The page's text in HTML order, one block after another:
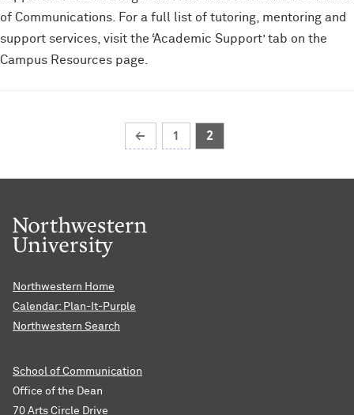
of Communications. For a full list of tutoring, mentoring and
support services, visit the ‘Academic Support’ tab on the
Campus Resources page.
← 1 2
Northwestern Home
Calendar: Plan-It-Purple
Northwestern Search
School of Communication
Office of the Dean
70 Arts Circle Drive